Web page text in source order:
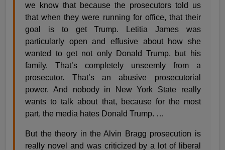
we know that because the prosecutors told us
that when they were running for office, that their
goal is to get Trump. Letitia James was
particularly open and effusive about how she
wanted to get not only Donald Trump, but his
family. That’s completely unseemly from a
prosecutor. That’s an abusive prosecutorial
power. And nobody in New York State really
wants to talk about that, because for the most
part, the media hates Donald Trump. …
But the theory in the Alvin Bragg prosecution is
really novel and was criticized by a lot of liberal